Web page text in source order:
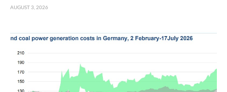
AUGUST 3, 2026